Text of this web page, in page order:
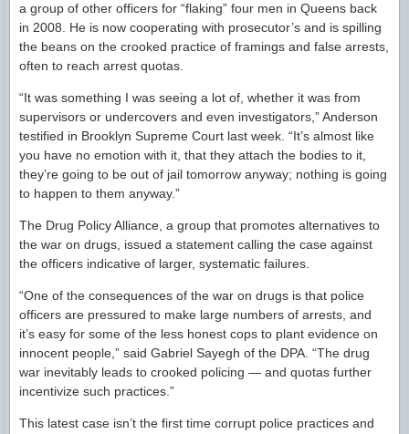
a group of other officers for “flaking” four men in Queens back
in 2008. He is now cooperating with prosecutor’s and is spilling
the beans on the crooked practice of framings and false arrests,
often to reach arrest quotas.
“It was something I was seeing a lot of, whether it was from
supervisors or undercovers and even investigators,” Anderson
testified in Brooklyn Supreme Court last week. “It’s almost like
you have no emotion with it, that they attach the bodies to it,
they’re going to be out of jail tomorrow anyway; nothing is going
to happen to them anyway.”
The Drug Policy Alliance, a group that promotes alternatives to
the war on drugs, issued a statement calling the case against
the officers indicative of larger, systematic failures.
“One of the consequences of the war on drugs is that police
officers are pressured to make large numbers of arrests, and
it’s easy for some of the less honest cops to plant evidence on
innocent people,” said Gabriel Sayegh of the DPA. “The drug
war inevitably leads to crooked policing — and quotas further
incentivize such practices.”
This latest case isn’t the first time corrupt police practices and